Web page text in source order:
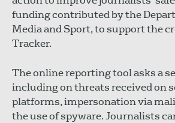
funding contributed by the
Media and Sport, to support the
Tracker.
The online reporting tool asks a
including on threats received on
platforms, impersonation via
the use of spyware. Journalists